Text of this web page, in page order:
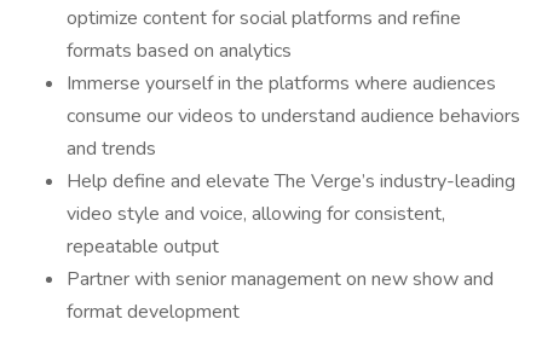
optimize content for social platforms and refine
formats based on analytics
Immerse yourself in the platforms where audiences
consume our videos to understand audience behaviors
and trends
Help define and elevate The Verge’s industry-leading
video style and voice, allowing for consistent,
repeatable output
Partner with senior management on new show and
format development